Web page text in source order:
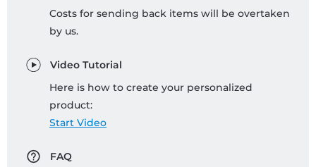
Costs for sending back items will be overtaken
by us.
Video Tutorial
Here is how to create your personalized
product:
Start Video
FAQ